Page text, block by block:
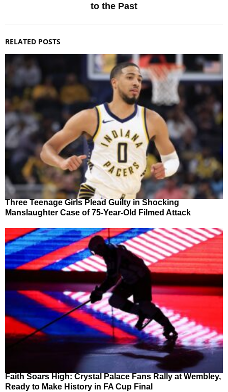
to the Past
RELATED POSTS
Three Teenage Girls Plead Guilty in Shocking
Manslaughter Case of 75-Year-Old Filmed Attack
Faith Soars High: Crystal Palace Fans Rally at Wembley,
Ready to Make History in FA Cup Final